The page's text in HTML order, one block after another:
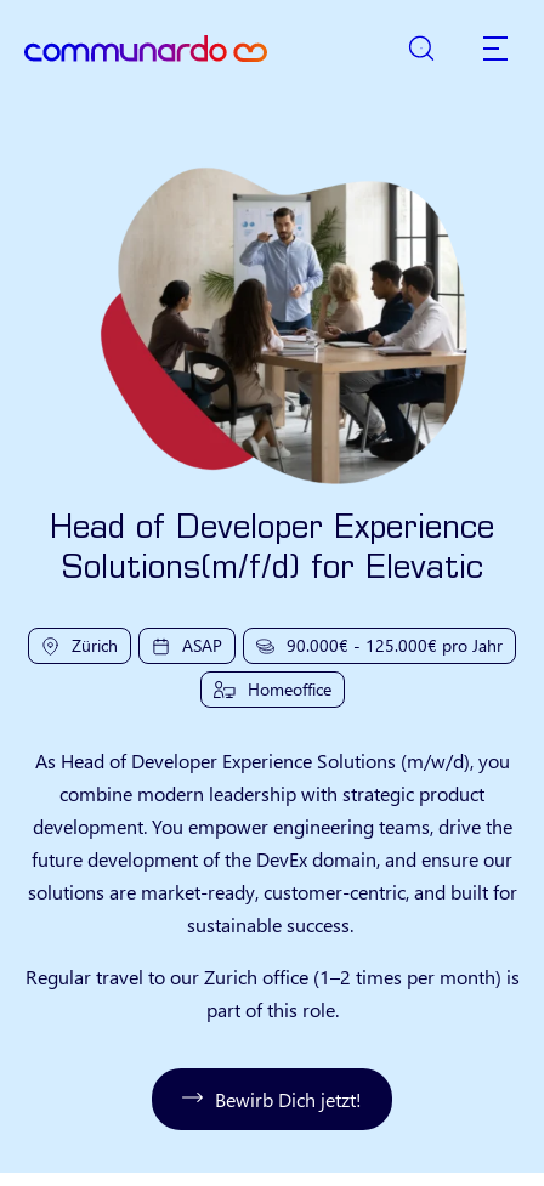
zurück zur Startseite Suche
Head of Developer Experience
Solutions(m/f/d) for Elevatic
Zürich ASAP
90.000€ - 125.000€ pro Jahr
Homeoffice
As Head of Developer Experience Solutions (m/w/d), you
combine modern leadership with strategic product
development. You empower engineering teams, drive the
future development of the DevEx domain, and ensure our
solutions are market-ready, customer-centric, and built for
sustainable success.
Regular travel to our Zurich office (1–2 times per month) is
part of this role.
Bewirb Dich jetzt!